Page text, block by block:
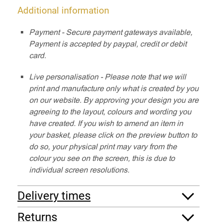
Additional information
Payment - Secure payment gateways available,
Payment is accepted by paypal, credit or debit
card.
Live personalisation - Please note that we will
print and manufacture only what is created by you
on our website. By approving your design you are
agreeing to the layout, colours and wording you
have created. If you wish to amend an item in
your basket, please click on the preview button to
do so, your physical print may vary from the
colour you see on the screen, this is due to
individual screen resolutions.
Delivery times
Returns